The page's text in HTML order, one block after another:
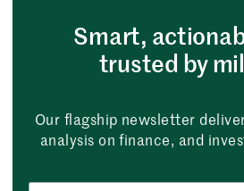
Smart,
trusted by
Our flagship newsletter
analysis on finance, and